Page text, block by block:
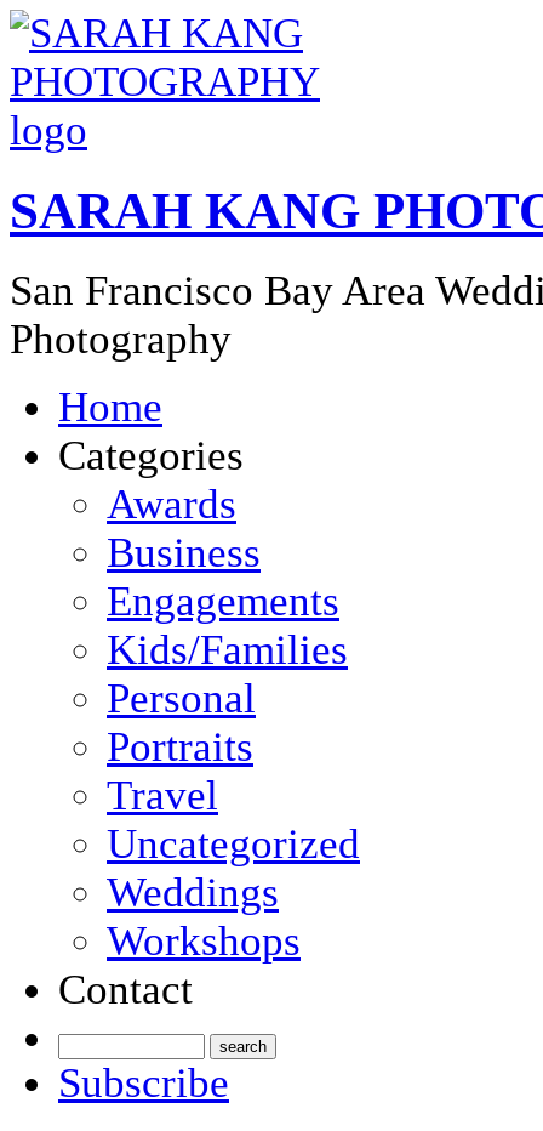
SARAH KANG
San Francisco Bay Area
Photography
Home
Categories
Awards
Business
Engagements
Kids/Families
Personal
Portraits
Travel
Uncategorized
Weddings
Workshops
Contact
Subscribe